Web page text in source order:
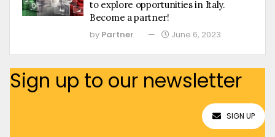
to explore opportunities in Italy.
Become a partner!
by Partner June 6, 2023
Sign up to our newsletter
SIGN UP